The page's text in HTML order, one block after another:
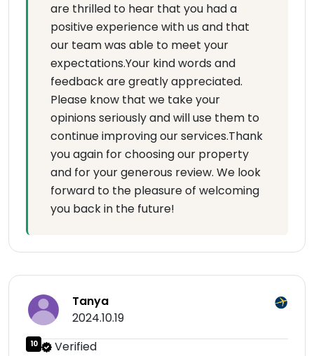
are thrilled to hear that you had a
positive experience with us and that
our team was able to meet your
expectations.Your kind words and
feedback are greatly appreciated.
Please know that we take your
opinions seriously and will use them to
continue improving our services.Thank
you again for choosing our property
and for your generous review. We look
forward to the pleasure of welcoming
you back in the future!
Tanya
2024.10.19
10
Verified